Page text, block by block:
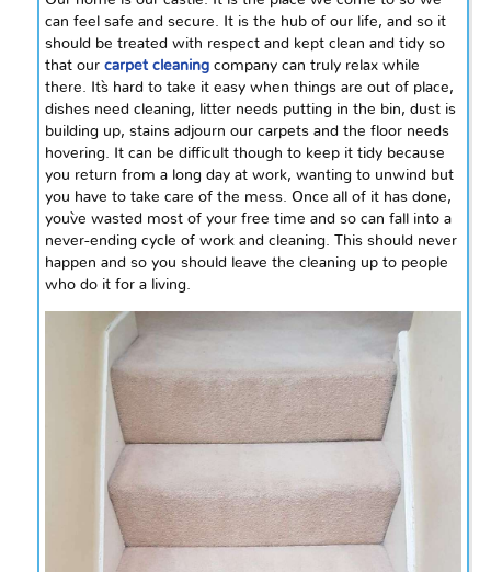
can feel safe and secure. It is the hub of our life, and so it
should be treated with respect and kept clean and tidy so
that our carpet cleaningcompany can truly relax while
there. It`s hard to take it easy when things are out of place,
dishes need cleaning, litter needs putting in the bin, dust is
building up, stains adjourn our carpets and the floor needs
hovering. It can be difficult though to keep it tidy because
you return from a long day at work, wanting to unwind but
you have to take care of the mess. Once all of it has done,
you`ve wasted most of your free time and so can fall into a
never-ending cycle of work and cleaning. This should never
happen and so you should leave the cleaning up to people
who do it for a living.